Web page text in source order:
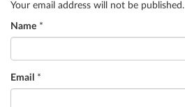
Your email address will not be published.
Name *
Email *